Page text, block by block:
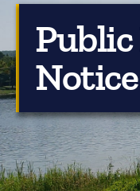
About Central
Central Lake
Department Of
Downtown
Financials
Notice